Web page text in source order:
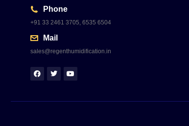
Phone
+91 33 2461 3705, 6535 6504
Mail
sales@regenthumidification.in